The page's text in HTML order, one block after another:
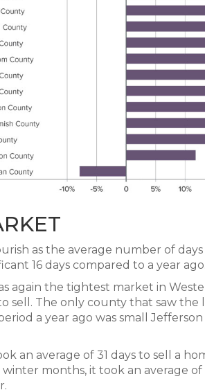
as the average number of
16 days compared to a year ago.
again the tightest market in
sell. The only county that saw
a year ago was small
an average of 31 days to sell a
months, it took an average